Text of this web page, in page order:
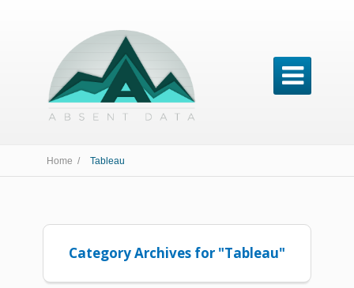

Home / Tableau
Category Archives for "Tableau"